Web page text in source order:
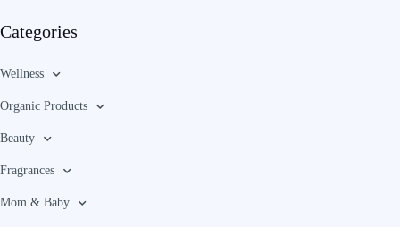
Categories
Wellness
Organic Products
Beauty
Fragrances
Mom & Baby